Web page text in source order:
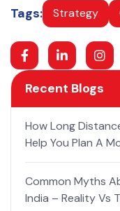
Tags: Strategy
Recent Blogs
How Long
Help You Plan A
Common Myths
India – Reality Vs